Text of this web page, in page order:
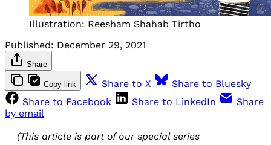
Illustration: Reesham Shahab Tirtho
Published: December 29, 2021
Share
Copy link Share to X
Share to Bluesky
Share to Facebook
Share to LinkedIn
Share
by email
(This article is part of our special series